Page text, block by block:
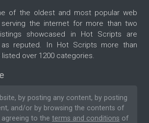
of the oldest and most popular web
the internet for more than two
showcased in Hot Scripts are
reputed. In Hot Scripts more than
listed over 1200 categories.
by posting any content, by posting
and/or by browsing the contents of
to the terms and conditions of